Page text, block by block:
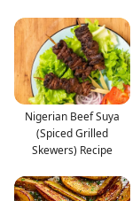
Nigerian Beef Suya
(Spiced Grilled
Skewers) Recipe